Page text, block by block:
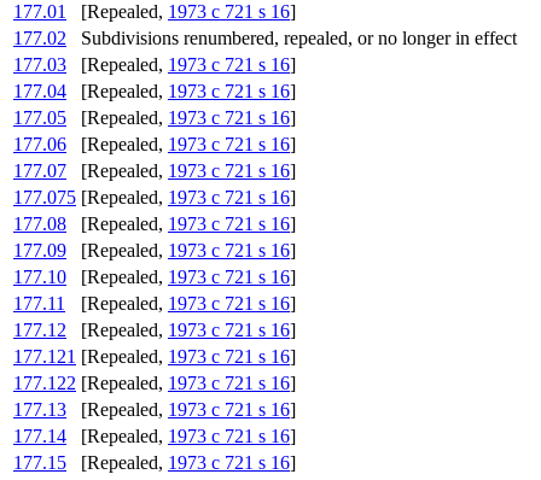
177.01
[Repealed, 1973 c 721 s 16]
177.02
Subdivisions renumbered, repealed, or no longer in effect
177.03
[Repealed, 1973 c 721 s 16]
177.04
[Repealed, 1973 c 721 s 16]
177.05
[Repealed, 1973 c 721 s 16]
177.06
[Repealed, 1973 c 721 s 16]
177.07
[Repealed, 1973 c 721 s 16]
177.075 [Repealed, 1973 c 721 s 16]
177.08
[Repealed, 1973 c 721 s 16]
177.09
[Repealed, 1973 c 721 s 16]
177.10
[Repealed, 1973 c 721 s 16]
177.11
[Repealed, 1973 c 721 s 16]
177.12
[Repealed, 1973 c 721 s 16]
177.121 [Repealed, 1973 c 721 s 16]
177.122 [Repealed, 1973 c 721 s 16]
177.13
[Repealed, 1973 c 721 s 16]
177.14
[Repealed, 1973 c 721 s 16]
177.15
[Repealed, 1973 c 721 s 16]